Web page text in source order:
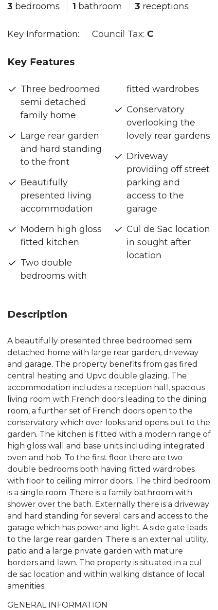
3 bedrooms 1 bathroom 3 receptions
Key Information: Council Tax: C
Key Features
Three bedroomed
semi detached
family home
Large rear garden
and hard standing
to the front
Beautifully
presented living
accommodation
Modern high gloss
fitted kitchen
Two double
bedrooms with
fitted wardrobes
Conservatory
overlooking the
lovely rear gardens
Driveway
providing off street
parking and
access to the
garage
Cul de Sac location
in sought after
location
Description
A beautifully presented three bedroomed semi
detached home with large rear garden, driveway
and garage. The property benefits from gas fired
central heating and Upvc double glazing. The
accommodation includes a reception hall, spacious
living room with French doors leading to the dining
room, a further set of French doors open to the
conservatory which over looks and opens out to the
garden. The kitchen is fitted with a modern range of
high gloss wall and base units including integrated
oven and hob. To the first floor there are two
double bedrooms both having fitted wardrobes
with floor to ceiling mirror doors. The third bedroom
is a single room. There is a family bathroom with
shower over the bath. Externally there is a driveway
and hard standing for several cars and access to the
garage which has power and light. A side gate leads
to the large rear garden. There is an external utility,
patio and a large private garden with mature
borders and lawn. The property is situated in a cul
de sac location and within walking distance of local
amenities.
GENERAL INFORMATION